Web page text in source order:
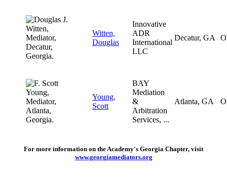
Witten,
Douglas
Innovative
ADR
International
LLC
Decatur, GA
Young,
Scott
BAY
Mediation
&
Arbitration
Services, ...
Atlanta, GA
For more information on the Academy's Georgia Chapter, visit
www.georgiamediators.org